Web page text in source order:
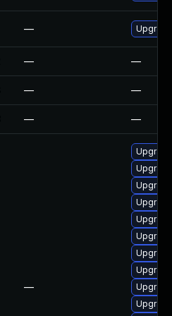
—
— —
— —
— —
—